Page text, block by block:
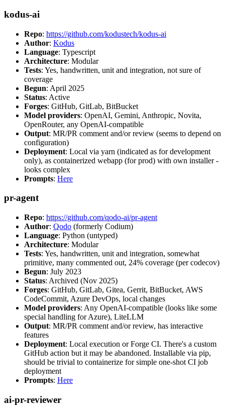
kodus-ai
Repo: https://github.com/kodustech/kodus-ai
Author: Kodus
Language: Typescript
Architecture: Modular
Tests: Yes, handwritten, unit and integration, not sure of
coverage
Begun: April 2025
Status: Active
Forges: GitHub, GitLab, BitBucket
Model providers: OpenAI, Gemini, Anthropic, Novita,
OpenRouter, any OpenAI-compatible
Output: MR/PR comment and/or review (seems to depend on
configuration)
Deployment: Local via yarn (indicated as for development
only), as containerized webapp (for prod) with own installer -
looks complex
Prompts: Here
pr-agent
Repo: https://github.com/qodo-ai/pr-agent
Author: Qodo (formerly Codium)
Language: Python (untyped)
Architecture: Modular
Tests: Yes, handwritten, unit and integration, somewhat
primitive, many commented out, 24% coverage (per codecov)
Begun: July 2023
Status: Archived (Nov 2025)
Forges: GitHub, GitLab, Gitea, Gerrit, BitBucket, AWS
CodeCommit, Azure DevOps, local changes
Model providers: Any OpenAI-compatible (looks like some
special handling for Azure), LiteLLM
Output: MR/PR comment and/or review, has interactive
features
Deployment: Local execution or Forge CI. There's a custom
GitHub action but it may be abandoned. Installable via pip,
should be trivial to containerize for simple one-shot CI job
deployment
Prompts: Here
ai-pr-reviewer